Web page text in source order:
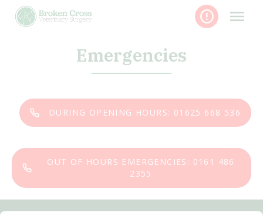
Skip
Emergencies
DURING OPENING HOURS: 01625 668 536
OUT OF HOURS EMERGENCIES: 0161 486
2355